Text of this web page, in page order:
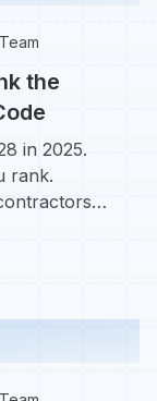
the
in 2025.
rank.